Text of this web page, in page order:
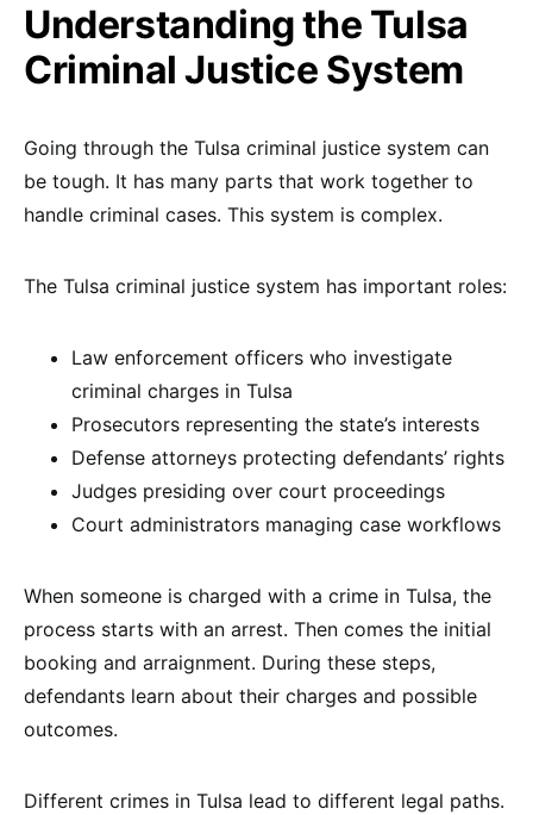
Understanding the Tulsa
Criminal Justice System
Going through the Tulsa criminal justice system can
be tough. It has many parts that work together to
handle criminal cases. This system is complex.
The Tulsa criminal justice system has important roles:
Law enforcement officers who investigate
criminal charges in Tulsa
Prosecutors representing the state’s interests
Defense attorneys protecting defendants’ rights
Judges presiding over court proceedings
Court administrators managing case workflows
When someone is charged with a crime in Tulsa, the
process starts with an arrest. Then comes the initial
booking and arraignment. During these steps,
defendants learn about their charges and possible
outcomes.
Different crimes in Tulsa lead to different legal paths.